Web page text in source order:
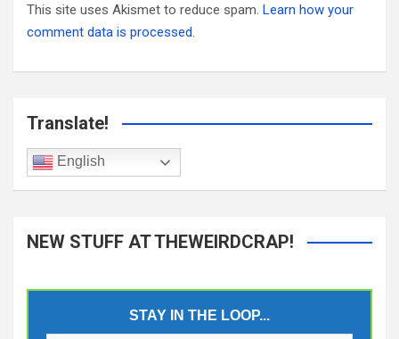
This site uses Akismet to reduce spam. Learn how your
comment data is processed.
Translate!
English
NEW STUFF AT THEWEIRDCRAP!
STAY IN THE LOOP...